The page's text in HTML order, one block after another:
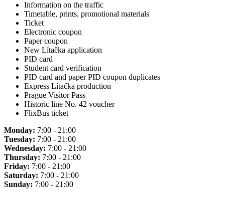
Information on the traffic
Timetable, prints, promotional materials
Ticket
Electronic coupon
Paper coupon
New Lítačka application
PID card
Student card verification
PID card and paper PID coupon duplicates
Express Lítačka production
Prague Visitor Pass
Historic line No. 42 voucher
FlixBus ticket
Monday: 7:00 - 21:00
Tuesday: 7:00 - 21:00
Wednesday: 7:00 - 21:00
Thursday: 7:00 - 21:00
Friday: 7:00 - 21:00
Saturday: 7:00 - 21:00
Sunday: 7:00 - 21:00